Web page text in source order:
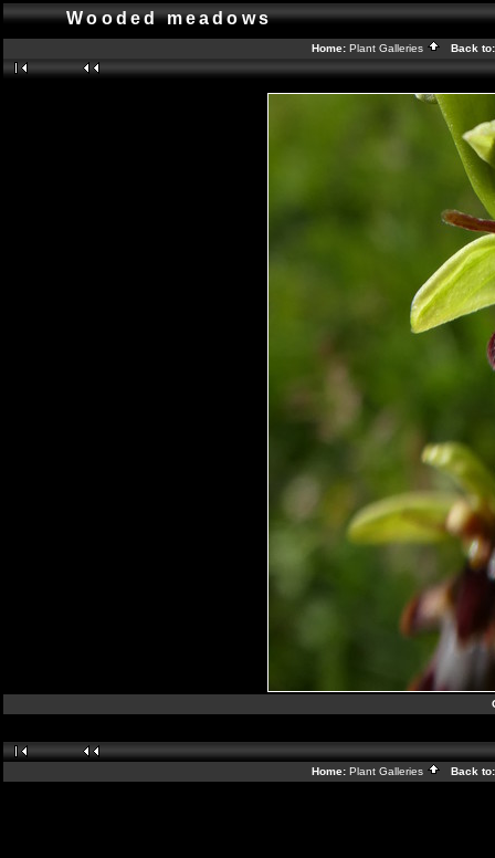
Wooded meadows
Home: Plant Galleries Back
Home: Plant Galleries Back